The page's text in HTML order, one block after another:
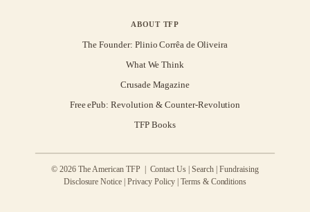
ABOUT TFP
The Founder: Plinio Corrêa de Oliveira
What We Think
Crusade Magazine
Free ePub: Revolution & Counter-Revolution
TFP Books
© 2026 The American TFP | Contact Us |Search |Fundraising
Disclosure Notice |Privacy Policy| Terms & Conditions